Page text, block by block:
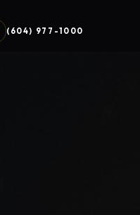
(604) 977-1000